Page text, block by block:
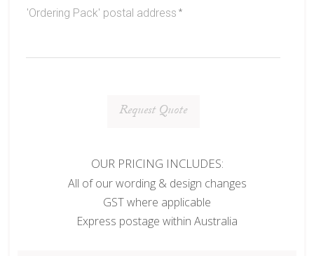
'Ordering Pack' postal address
Request Quote
OUR PRICING INCLUDES:
All of our wording & design changes
GST where applicable
Express postage within Australia